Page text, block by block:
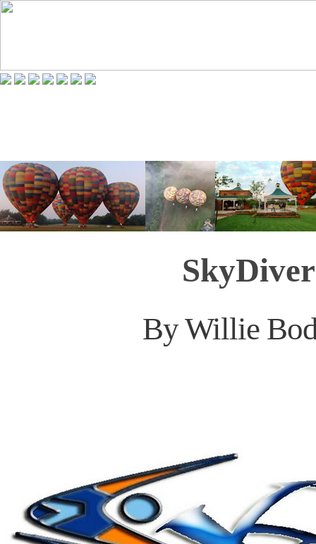
By Willie